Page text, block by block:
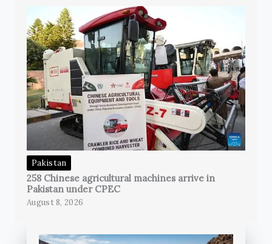
Pakistan
258 Chinese agricultural machines arrive in
Pakistan under CPEC
August 8, 2026